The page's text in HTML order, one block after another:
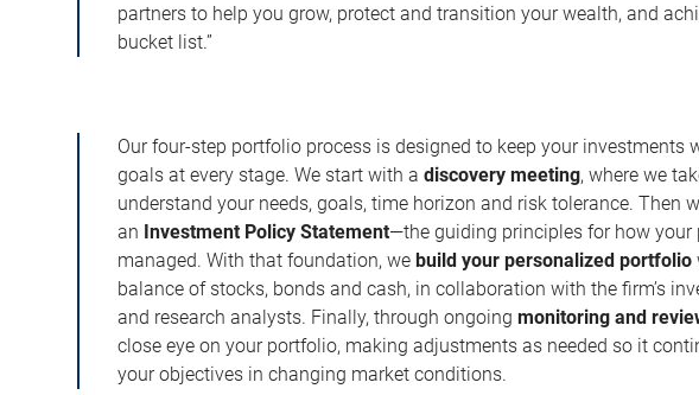
partners to help you grow, protect and transition your wealth, and
bucket list.”
Our four-step portfolio process is designed to keep your investments
goals at every stage. We start with adiscovery meeting, where we
understand your needs, goals, time horizon and risk tolerance. Then
an Investment Policy Statement—the guiding principles for how
managed. With that foundation, webuild your personalized portfolio
balance of stocks, bonds and cash, in collaboration with the firm’s
and research analysts. Finally, through ongoingmonitoring and
close eye on your portfolio, making adjustments as needed so it
your objectives in changing market conditions.